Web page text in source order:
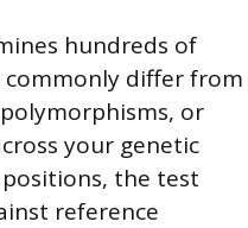
hundreds of
commonly differ from
or
your genetic
the test
reference